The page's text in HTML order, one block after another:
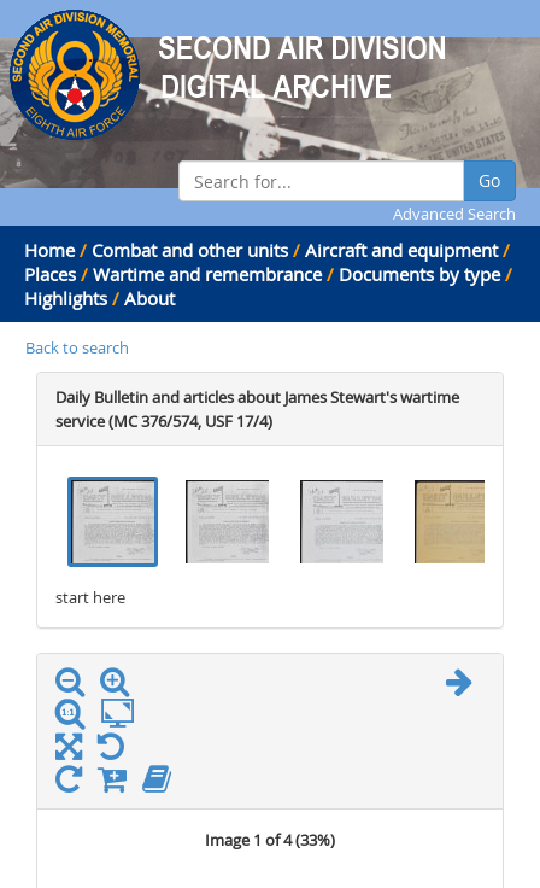
Go
Advanced Search
Home / Combat and other units / Aircraft and equipment /
Places / Wartime and remembrance / Documents by type /
Highlights / About
Back to search
Daily Bulletin and articles about James Stewart's wartime
service (MC 376/574, USF 17/4)
start here
Image 1 of 4 (33%)